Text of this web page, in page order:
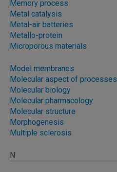
Memory process
Metal catalysis
Metal-air batteries
Metallo-protein
Microporous materials
Model membranes
Molecular aspect of processes
Molecular biology
Molecular pharmacology
Molecular structure
Morphogenesis
Multiple sclerosis
N